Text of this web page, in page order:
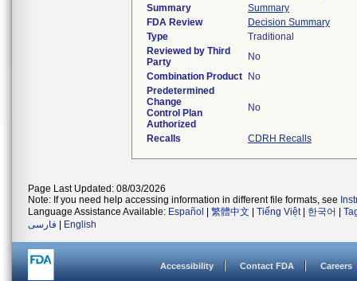
Summary
Summary
FDA Review
Decision Summary
Type
Traditional
Reviewed by Third
Party
No
Combination Product
No
Predetermined
Change
Control Plan
Authorized
No
Recalls CDRH Recalls
Page Last Updated: 08/03/2026
Note: If you need help accessing information in different file formats, see
Language Assistance Available: Español 繁體中文 Tiếng Việt| 한국어
فارسی
English
Accessibility Contact FDA Careers